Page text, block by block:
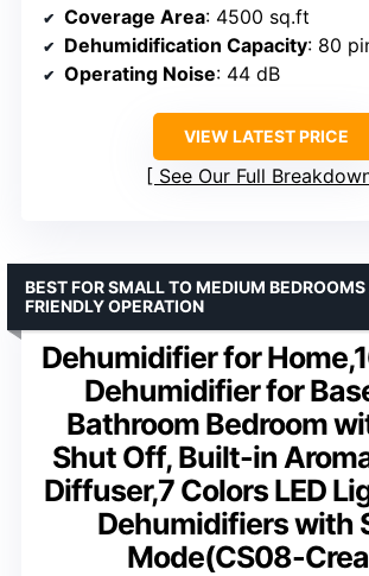
Coverage Area: 4500 sq.ft
Dehumidification Capacity: 80
Operating Noise: 44 dB
VIEW LATEST PRICE
See Our Full
Dehumidifier for
Dehumidifier for
Bathroom Bedroom
Shut Off, Built-in
Diffuser,7 Colors LED
Dehumidifiers with
Mode(CS08-
BEST FOR SMALL TO MEDIUM
FRIENDLY OPERATION